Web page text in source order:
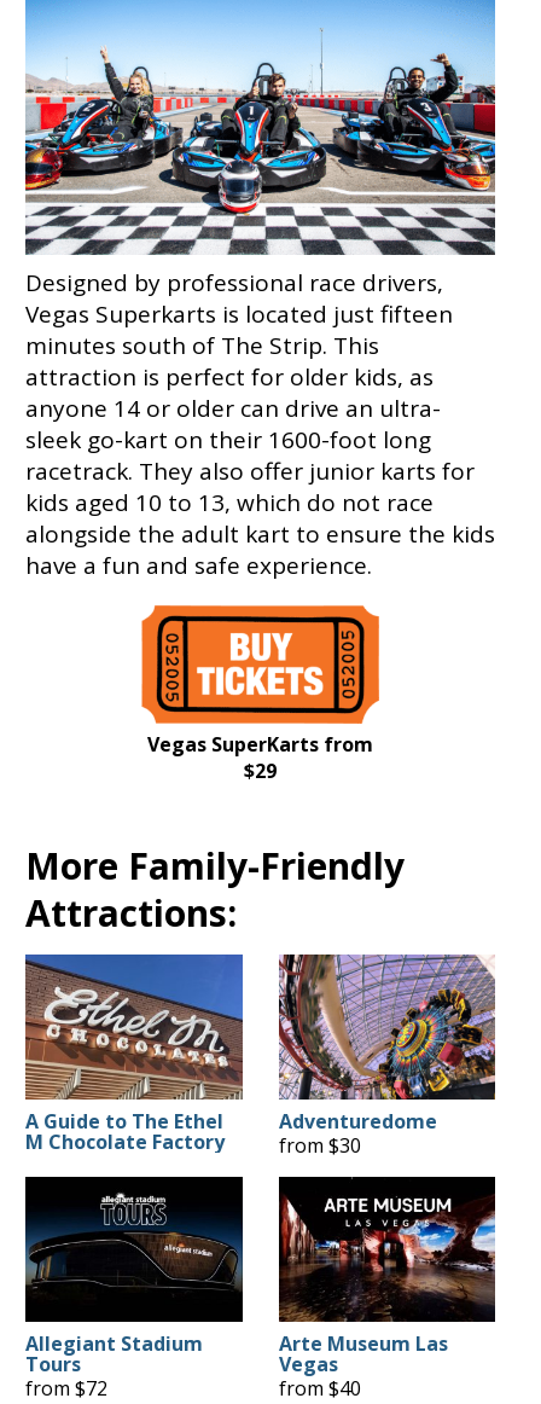
Designed by professional race drivers,
Vegas Superkarts is located just fifteen
minutes south of The Strip. This
attraction is perfect for older kids, as
anyone 14 or older can drive an ultra-
sleek go-kart on their 1600-foot long
racetrack. They also offer junior karts for
kids aged 10 to 13, which do not race
alongside the adult kart to ensure the kids
have a fun and safe experience.
Vegas SuperKarts from
$29
More Family-Friendly
Attractions:
A Guide to The Ethel
M Chocolate Factory
Adventuredome
from $30
Allegiant Stadium
Tours
from $72
Arte Museum Las
Vegas
from $40